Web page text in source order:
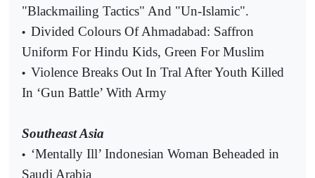
"Blackmailing Tactics" And "Un-Islamic".
• Divided Colours Of Ahmadabad: Saffron
Uniform For Hindu Kids, Green For Muslim
• Violence Breaks Out In Tral After Youth Killed
In ‘Gun Battle’ With Army
Southeast Asia
• ‘Mentally Ill’ Indonesian Woman Beheaded in
Saudi Arabia